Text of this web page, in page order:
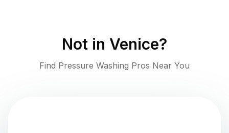
Not in Venice?
Find Pressure Washing Pros Near You